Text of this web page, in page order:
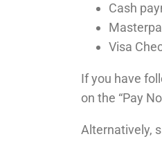
Cash
Visa
If you have
on the “Pay
Alternatively,